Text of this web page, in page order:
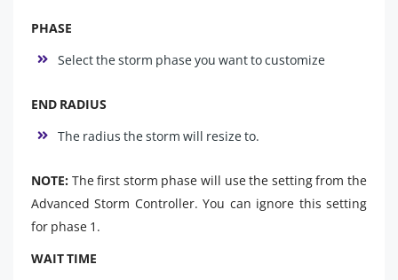
PHASE
Select the storm phase you want to customize
END RADIUS
The radius the storm will resize to.
NOTE: The first storm phase will use the setting from the
Advanced Storm Controller. You can ignore this setting
for phase 1.
WAIT TIME